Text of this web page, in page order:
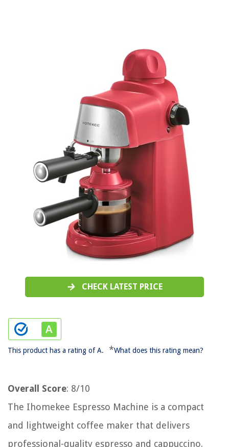
CHECK LATEST PRICE
This product has a rating of A. *What does this rating mean?
Overall Score: 8/10
The Ihomekee Espresso Machine is a compact
and lightweight coffee maker that delivers
professional-quality espresso and cappuccino.